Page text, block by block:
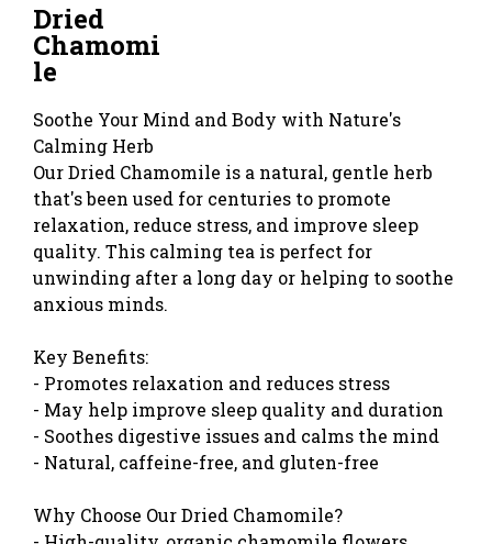
Dried
Chamomi
le
Soothe Your Mind and Body with Nature's
Calming Herb
Our Dried Chamomile is a natural, gentle herb
that's been used for centuries to promote
relaxation, reduce stress, and improve sleep
quality. This calming tea is perfect for
unwinding after a long day or helping to soothe
anxious minds.
Key Benefits:
- Promotes relaxation and reduces stress
- May help improve sleep quality and duration
- Soothes digestive issues and calms the mind
- Natural, caffeine-free, and gluten-free
Why Choose Our Dried Chamomile?